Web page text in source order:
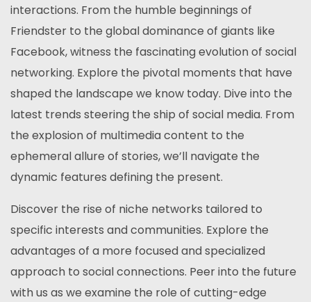
interactions. From the humble beginnings of
Friendster to the global dominance of giants like
Facebook, witness the fascinating evolution of social
networking. Explore the pivotal moments that have
shaped the landscape we know today. Dive into the
latest trends steering the ship of social media. From
the explosion of multimedia content to the
ephemeral allure of stories, we’ll navigate the
dynamic features defining the present.
Discover the rise of niche networks tailored to
specific interests and communities. Explore the
advantages of a more focused and specialized
approach to social connections. Peer into the future
with us as we examine the role of cutting-edge